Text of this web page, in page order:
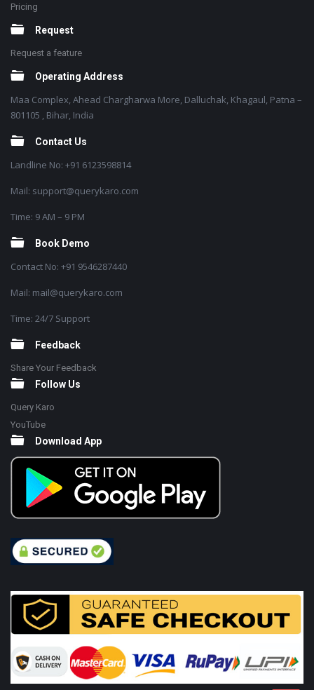
Pricing
Request
Request a feature
Operating Address
Maa Complex, Ahead Chargharwa More, Dalluchak, Khagaul, Patna –
801105 , Bihar, India
Contact Us
Landline No: +91 6123598814
Mail: support@querykaro.com
Time: 9 AM – 9 PM
Book Demo
Contact No: +91 9546287440
Mail: mail@querykaro.com
Time: 24/7 Support
Feedback
Share Your Feedback
Follow Us
Query Karo
YouTube
Download App